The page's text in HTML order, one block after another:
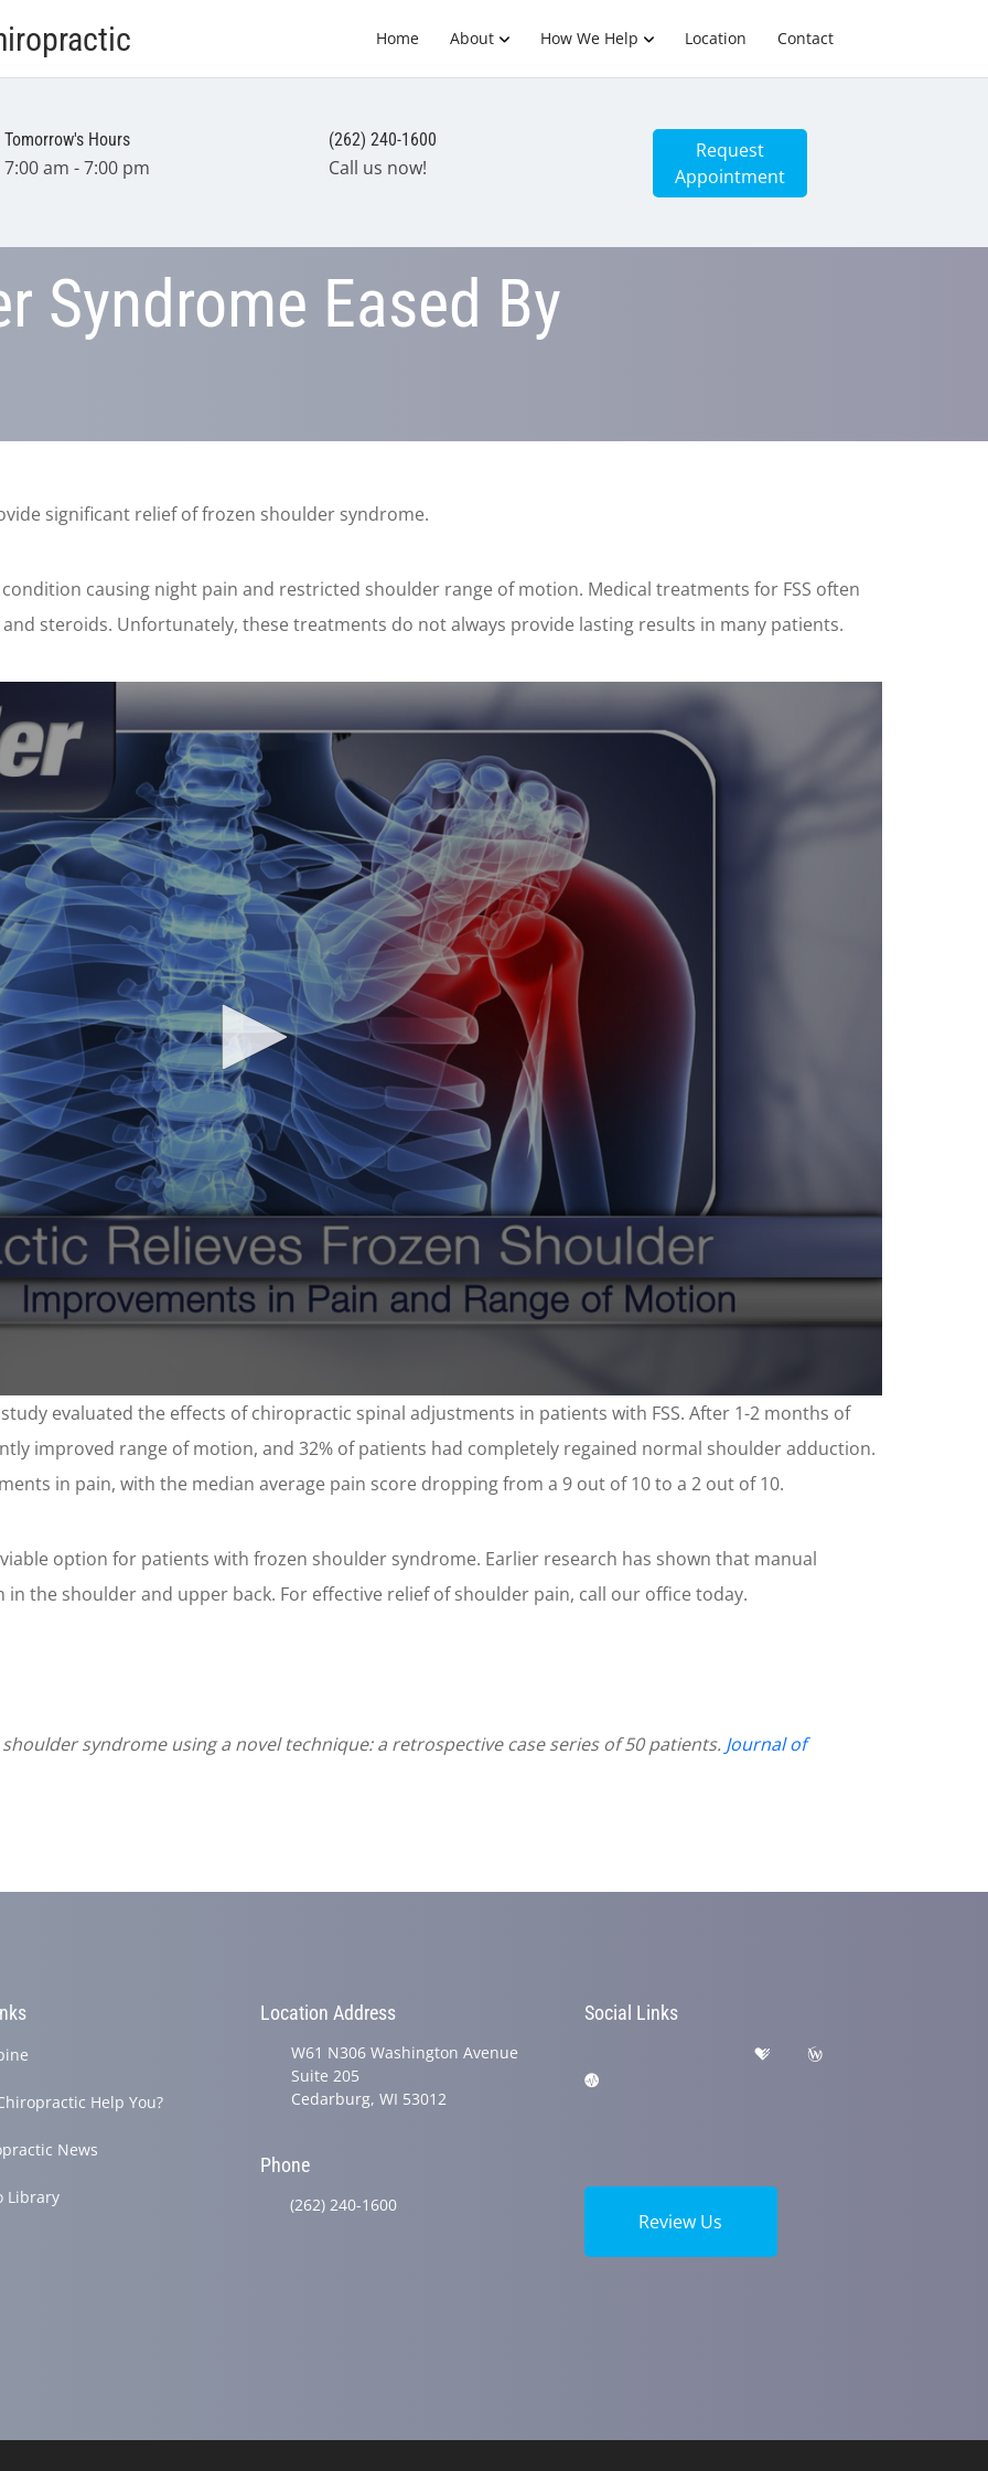
Home About How We Help Location Contact
Tomorrow's Hours
7:00 am - 7:00 pm
(262) 240-1600
Call us now!
Request
Appointment
Syndrome Eased By
significant relief of frozen shoulder syndrome.
causing night pain and restricted shoulder range of motion. Medical treatments for FSS often
steroids. Unfortunately, these treatments do not always provide lasting results in many patients.
evaluated the effects of chiropractic spinal adjustments in patients with FSS. After 1-2 months of
improved range of motion, and 32% of patients had completely regained normal shoulder adduction.
in pain, with the median average pain score dropping from a 9 out of 10 to a 2 out of 10.
option for patients with frozen shoulder syndrome. Earlier research has shown that manual
the shoulder and upper back. For effective relief of shoulder pain, call our office today.
syndrome using a novel technique: a retrospective case series of 50 patients. Journal of
Help You?
News
Library
Location Address
W61 N306 Washington Avenue
Suite 205
Cedarburg, WI 53012
Phone
(262) 240-1600
Social Links
Review Us